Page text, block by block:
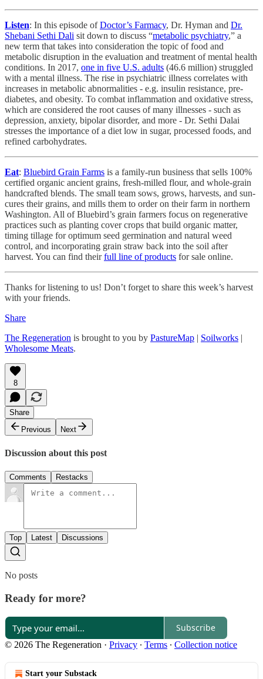
Listen: In this episode ofDoctor’s Farmacy, Dr. Hyman and Dr.
Shebani Sethi Dali sit down to discuss “metabolic psychiatry,” a
new term that takes into consideration the topic of food and
metabolic disruption in the evaluation and treatment of mental health
conditions. In 2017, one in five U.S. adults (46.6 million) struggled
with a mental illness. The rise in psychiatric illness correlates with
increases in metabolic abnormalities - e.g. insulin resistance, pre-
diabetes, and obesity. To combat inflammation and oxidative stress,
which are considered the root causes of many illnesses - such as
depression, anxiety, bipolar disorder, and more - Dr. Sethi Dalai
stresses the importance of a diet low in sugar, processed foods, and
refined carbohydrates.
Eat: Bluebird Grain Farms is a family-run business that sells 100%
certified organic ancient grains, fresh-milled flour, and whole-grain
handcrafted blends. The small team sows, grows, harvests, and sun-
cures their grains, and mills them to order on their farm in northern
Washington. All of Bluebird’s grain farmers focus on regenerative
practices such as planting cover crops that build organic matter,
timing tillage for optimum seed germination and natural weed
control, and incorporating grain straw back into the soil after
harvest. You can find theirfull line of products for sale online.
Thanks for listening to us! Don’t forget to share this week’s harvest
with your friends.
Share
The Regeneration is brought to you by PastureMap | Soilworks |
Wholesome Meats.
8
Share
Previous
Next
Discussion about this post
Comments Restacks
Top Latest Discussions
No posts
Ready for more?
Subscribe
© 2026 The Regeneration · Privacy ∙ Terms ∙ Collection notice
Start your Substack